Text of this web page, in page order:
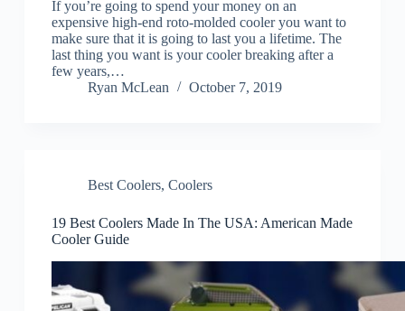
If you’re going to spend your money on an
expensive high-end roto-molded cooler you want to
make sure that it is going to last you a lifetime. The
last thing you want is your cooler breaking after a
few years,…
Ryan McLean
October 7, 2019
Best Coolers, Coolers
19 Best Coolers Made In The USA: American Made
Cooler Guide